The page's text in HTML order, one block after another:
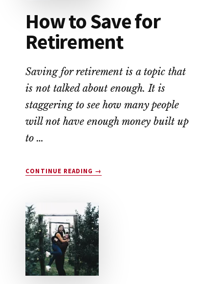
How to Save for
Retirement
Saving for retirement is a topic that
is not talked about enough. It is
staggering to see how many people
will not have enough money built up
to …
CONTINUE READING
ABOUT
FOR
RETIREMENT
→